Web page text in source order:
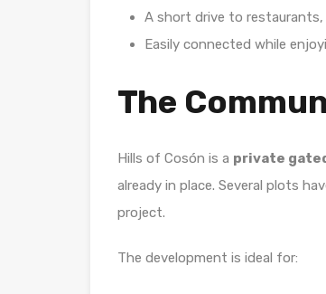
A short drive to restaurants,
Easily connected while
The
Hills of Cosón is a private
already in place. Several plots
project.
The development is ideal for: